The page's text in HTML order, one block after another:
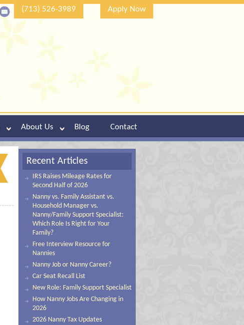
(713) 526-3989 Apply Now
About Us Blog Contact
Recent Articles
IRS Raises Mileage Rates for
Second Half of 2026
Nanny vs. Family Assistant vs.
Household Manager vs.
Nanny/Family Support Specialist:
Which Role Is Right for Your
Family?
Free Interview Resource for
Nannies
Nanny Job or Nanny Career?
Car Seat Recall List
New Role: Family Support Specialist
How Nanny Jobs Are Changing in
2026
2026 Nanny Tax Updates